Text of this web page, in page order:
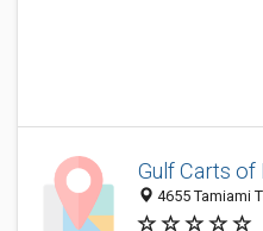
Gulf Carts
4655 Tamiami